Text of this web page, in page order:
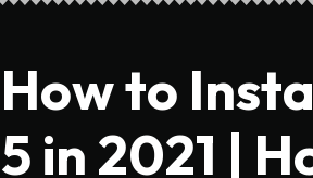
How to
5 in 2021 |